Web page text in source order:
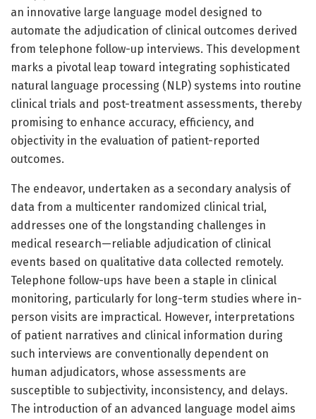
an innovative large language model designed to
automate the adjudication of clinical outcomes derived
from telephone follow-up interviews. This development
marks a pivotal leap toward integrating sophisticated
natural language processing (NLP) systems into routine
clinical trials and post-treatment assessments, thereby
promising to enhance accuracy, efficiency, and
objectivity in the evaluation of patient-reported
outcomes.
The endeavor, undertaken as a secondary analysis of
data from a multicenter randomized clinical trial,
addresses one of the longstanding challenges in
medical research—reliable adjudication of clinical
events based on qualitative data collected remotely.
Telephone follow-ups have been a staple in clinical
monitoring, particularly for long-term studies where in-
person visits are impractical. However, interpretations
of patient narratives and clinical information during
such interviews are conventionally dependent on
human adjudicators, whose assessments are
susceptible to subjectivity, inconsistency, and delays.
The introduction of an advanced language model aims